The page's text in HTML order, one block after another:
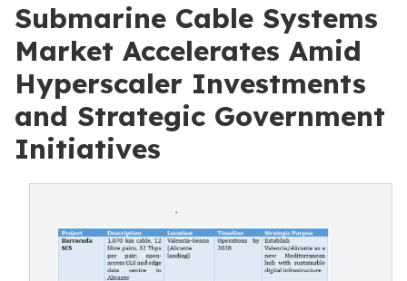
Submarine Cable Systems
Market Accelerates Amid
Hyperscaler Investments
and Strategic Government
Initiatives